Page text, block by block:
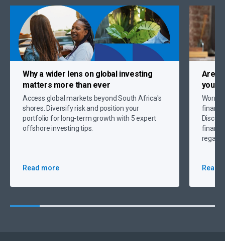
Why a wider lens on global investing
matters more than ever
Access global markets beyond South Africa's
shores. Diversify risk and position your
portfolio for long-term growth with 5 expert
offshore investing tips.
Read more
Are
you
regain
Read